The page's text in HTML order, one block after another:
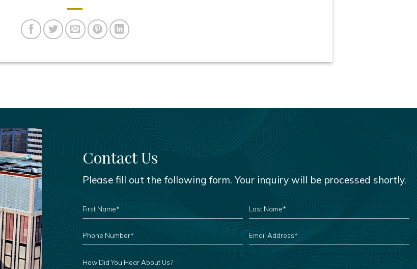
Contact Us
Please fill out the following form. Your inquiry will be processed shortly.
NAME
NAME
PHONE
NUMBER
EMAIL
ADDRESS
HOW
DID